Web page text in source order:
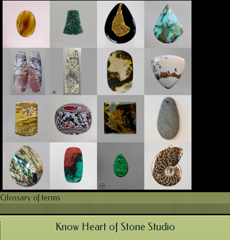
Glossary of terms
Know Heart of Stone Studio